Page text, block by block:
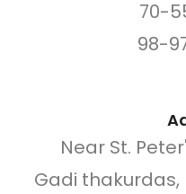
70-
98-
Near St.
Gadi thakurdas,